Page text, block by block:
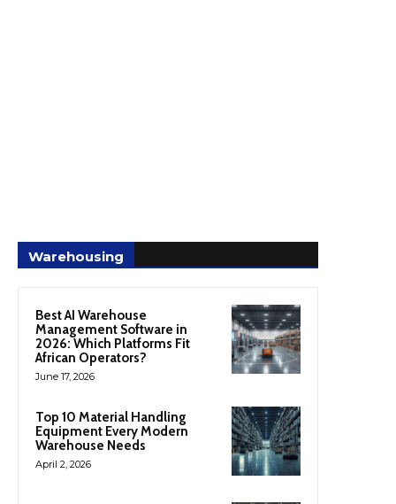
Warehousing
Best AI Warehouse
Management Software in
2026: Which Platforms Fit
African Operators?
June 17, 2026
Top 10 Material Handling
Equipment Every Modern
Warehouse Needs
April 2, 2026